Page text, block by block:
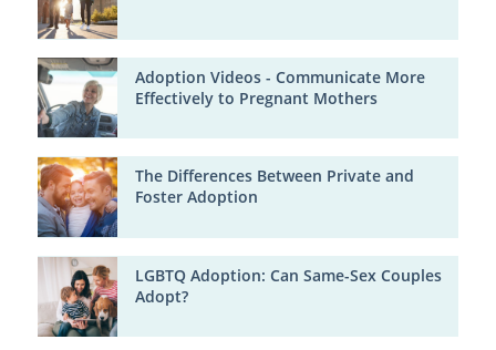
Adoption Videos - Communicate More
Effectively to Pregnant Mothers
The Differences Between Private and
Foster Adoption
LGBTQ Adoption: Can Same-Sex Couples
Adopt?